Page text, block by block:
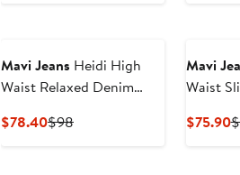
Mavi Jeans Heidi High
Waist Relaxed Denim
$78.40Current
$98Previous
Mavi
Waist
$75.90